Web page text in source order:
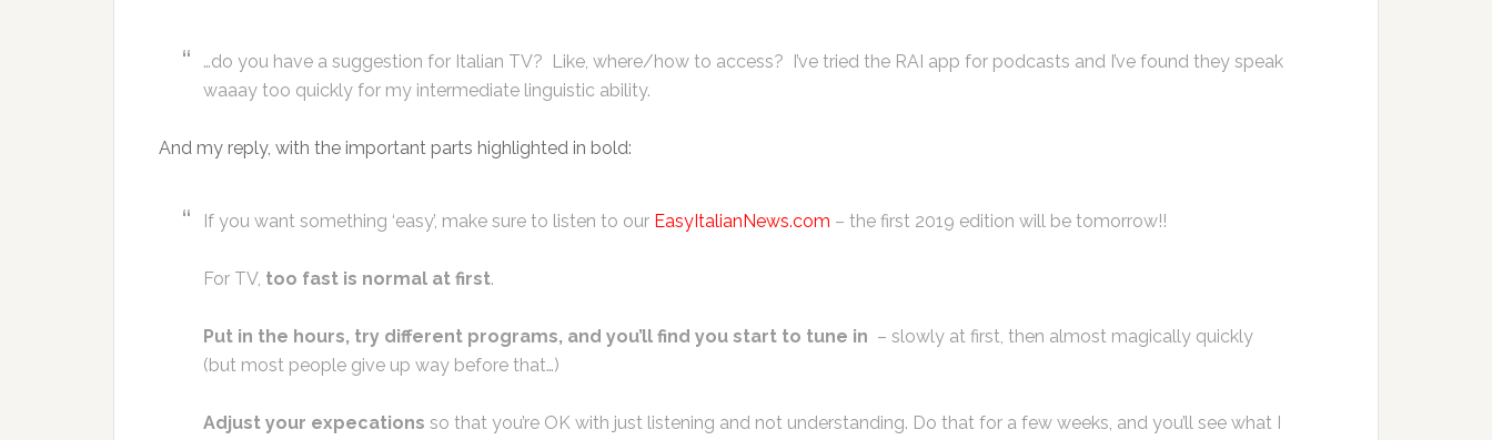
…do you have a suggestion for Italian TV? Like, where/how to access? I’ve tried the RAI app for podcasts and I’ve found they speak
waaay too quickly for my intermediate linguistic ability.
And my reply, with the important parts highlighted in bold:
If you want something ‘easy’, make sure to listen to our EasyItalianNews.com – the first 2019 edition will be tomorrow!!
For TV, too fast is normal at first.
Put in the hours, try different programs, and you’ll find you start to tune in – slowly at first, then almost magically quickly
(but most people give up way before that…)
Adjust your expecations so that you’re OK with just listening and not understanding. Do that for a few weeks, and you’ll see what I